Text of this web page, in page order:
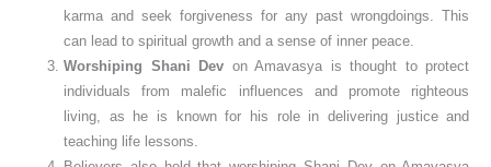
karma and seek forgiveness for any past wrongdoings. This
can lead to spiritual growth and a sense of inner peace.
Worshiping Shani Dev on Amavasya is thought to protect
individuals from malefic influences and promote righteous
living, as he is known for his role in delivering justice and
teaching life lessons.